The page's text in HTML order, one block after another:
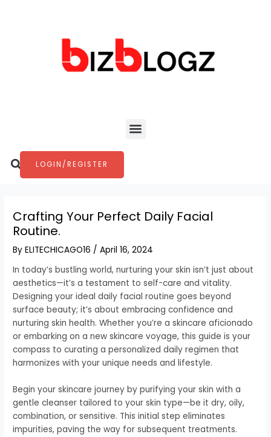
Menu
Search
LOGIN/REGISTER
Crafting Your Perfect Daily Facial
Routine.
ByELITECHICAGO16 /April 16, 2024
In today’s bustling world, nurturing your skin isn’t just about
aesthetics—it’s a testament to self-care and vitality.
Designing your ideal daily facial routine goes beyond
surface beauty; it’s about embracing confidence and
nurturing skin health. Whether you’re a skincare aficionado
or embarking on a new skincare voyage, this guide is your
compass to curating a personalized daily regimen that
harmonizes with your unique needs and lifestyle.
Begin your skincare journey by purifying your skin with a
gentle cleanser tailored to your skin type—be it dry, oily,
combination, or sensitive. This initial step eliminates
impurities, paving the way for subsequent treatments.